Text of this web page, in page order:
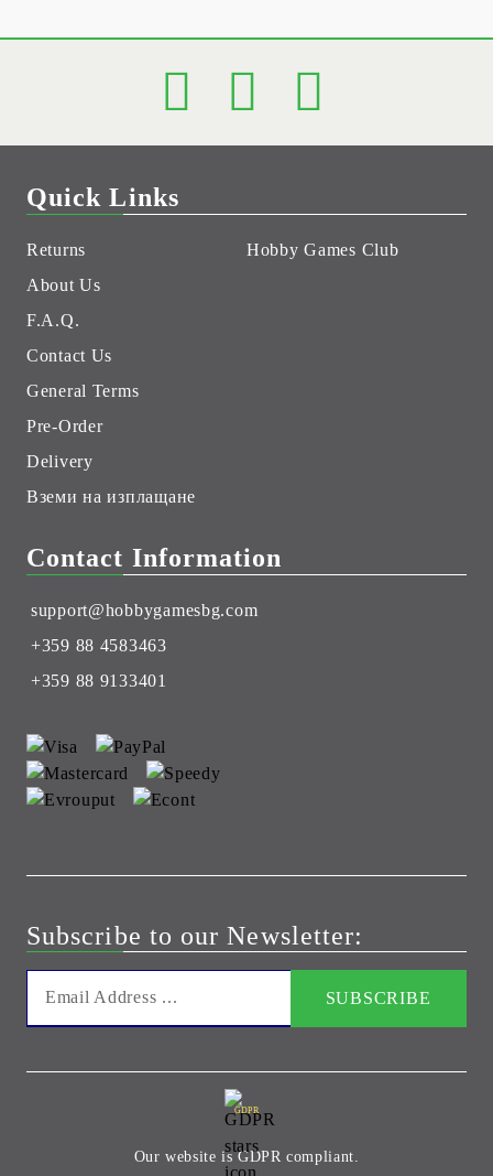
Quick Links
Returns
About Us
F.A.Q.
Contact Us
General Terms
Pre-Order
Delivery
Вземи на изплащане
Hobby Games Club
Contact Information
support@hobbygamesbg.com
+359 88 4583463
+359 88 9133401
Subscribe to our Newsletter:
GDPR
Our website is GDPR compliant.